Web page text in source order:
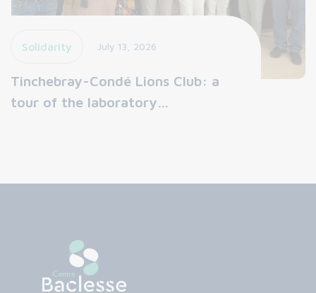
Solidarity July 13, 2026
Tinchebray-Condé Lions Club: a
tour of the laboratory…